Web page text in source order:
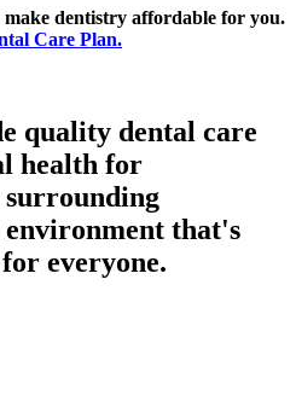
make dentistry affordable for you.
Care Plan.
quality dental care
health for
that's
everyone.